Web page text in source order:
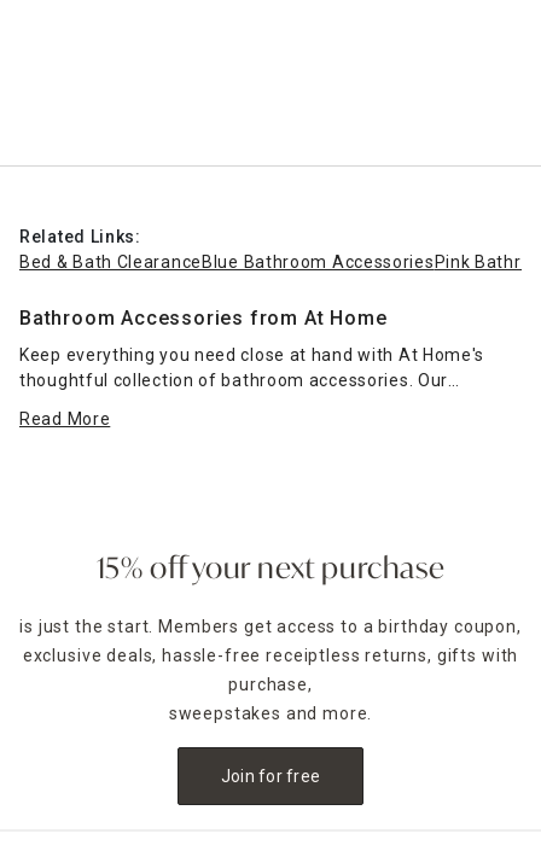
Related Links:
Bed & Bath Clearance Blue Bathroom Accessories Pink
Bathroom Accessories from At Home
Keep everything you need close at hand with At Home's
thoughtful collection of bathroom accessories. Our
washcloths
the bathroom with a two- or three-tier vanity tray, perfect
for holding makeup or medications. Protect your flooring
diamond-design bath mat.
Placing one of At Home's compact
bathroom adds a bit of visual flair while helping you keep
can go for a bit of a softer look with a blue quilted design,
or opt for the upscale appeal of a gray-and-white marbled
Read More
15% off your next purchase
is just the start. Members get access to a birthday coupon,
exclusive deals, hassle-free receiptless returns, gifts with
purchase,
sweepstakes and more.
Join for free